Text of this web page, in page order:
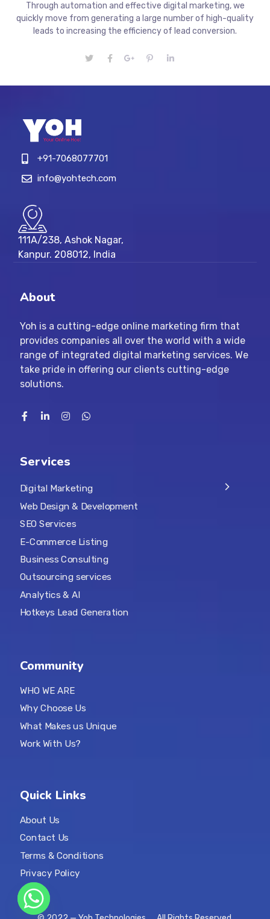
Through automation and effective digital marketing, we
quickly move from generating a large number of high-quality
leads to increasing the efficiency of lead conversion.
+91-7068077701
info@yohtech.com
111A/238, Ashok Nagar,
Kanpur. 208012, India
About
Yoh is a cutting-edge online marketing firm that
provides companies all over the world with a wide
range of integrated digital marketing services. We
take pride in offering our clients cutting-edge
solutions.
Services
Digital Marketing
Web Design & Development
SEO Services
E-Commerce Listing
Business Consulting
Outsourcing services
Analytics & AI
Hotkeys Lead Generation
Community
WHO WE ARE
Why Choose Us
What Makes us Unique
Work With Us?
Quick Links
About Us
Contact Us
Terms & Conditions
Privacy Policy